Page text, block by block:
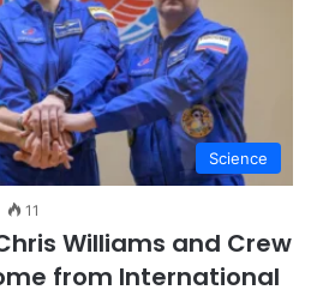
Science
11
Williams and Crew
from International